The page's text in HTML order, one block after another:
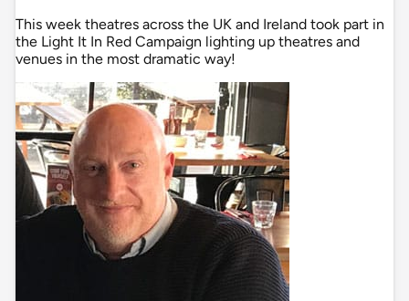
This week theatres across the UK and Ireland took part in
the Light It In Red Campaign lighting up theatres and
venues in the most dramatic way!